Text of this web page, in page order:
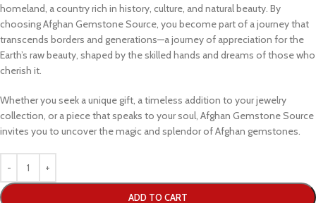
homeland, a country rich in history, culture, and natural beauty. By
choosing Afghan Gemstone Source, you become part of a journey that
transcends borders and generations—a journey of appreciation for the
Earth’s raw beauty, shaped by the skilled hands and dreams of those who
cherish it.
Whether you seek a unique gift, a timeless addition to your jewelry
collection, or a piece that speaks to your soul, Afghan Gemstone Source
invites you to uncover the magic and splendor of Afghan gemstones.
ADD TO CART